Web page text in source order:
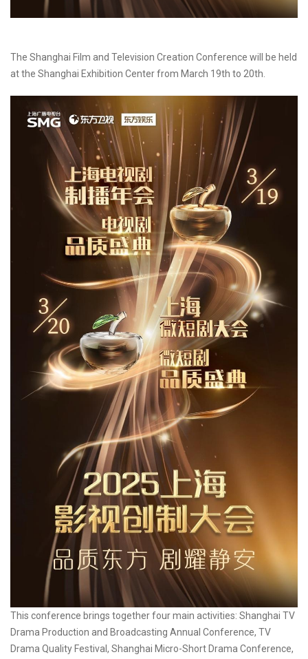
The Shanghai Film and Television Creation Conference will be held
at the Shanghai Exhibition Center from March 19th to 20th.
This conference brings together four main activities: Shanghai TV
Drama Production and Broadcasting Annual Conference, TV
Drama Quality Festival, Shanghai Micro-Short Drama Conference,